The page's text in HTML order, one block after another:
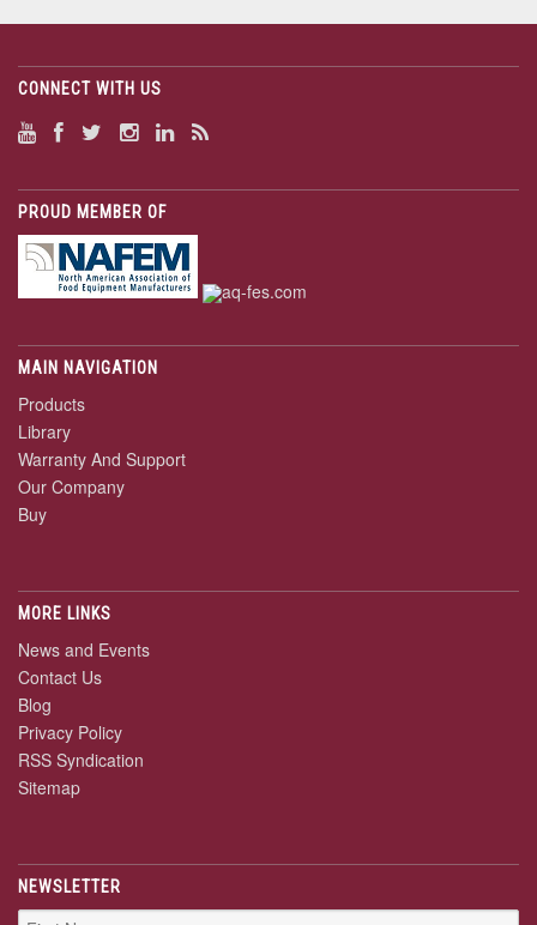
CONNECT WITH US
PROUD MEMBER OF
MAIN NAVIGATION
Products
Library
Warranty And Support
Our Company
Buy
MORE LINKS
News and Events
Contact Us
Blog
Privacy Policy
RSS Syndication
Sitemap
NEWSLETTER